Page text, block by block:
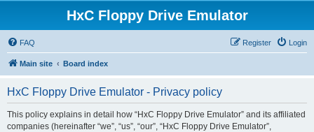
HxC Floppy Drive Emulator
FAQ Login
Register
Main site Board index
HxC Floppy Drive Emulator - Privacy policy
This policy explains in detail how “HxC Floppy Drive Emulator” and its affiliated
companies (hereinafter “we”, “us”, “our”, “HxC Floppy Drive Emulator”,